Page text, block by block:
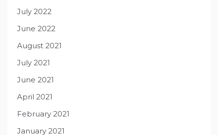
July 2022
June 2022
August 2021
July 2021
June 2021
April 2021
February 2021
January 2021